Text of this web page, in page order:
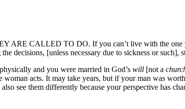
CALLED TO DO. If you can’t live with the one
decisions, [unless necessary due to sickness or such],
and you were married in God’s will [not a
acts. It may take years, but if your man was
see them differently because your perspective has